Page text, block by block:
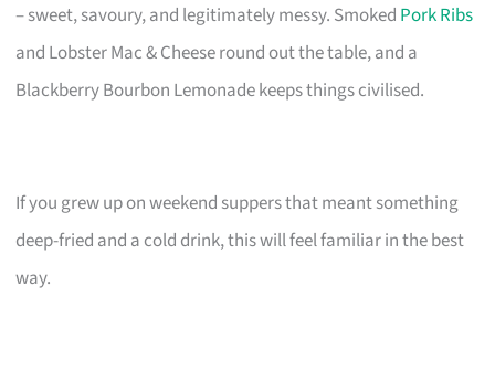
– sweet, savoury, and legitimately messy. Smoked Pork Ribs
and Lobster Mac & Cheese round out the table, and a
Blackberry Bourbon Lemonade keeps things civilised.
If you grew up on weekend suppers that meant something
deep-fried and a cold drink, this will feel familiar in the best
way.